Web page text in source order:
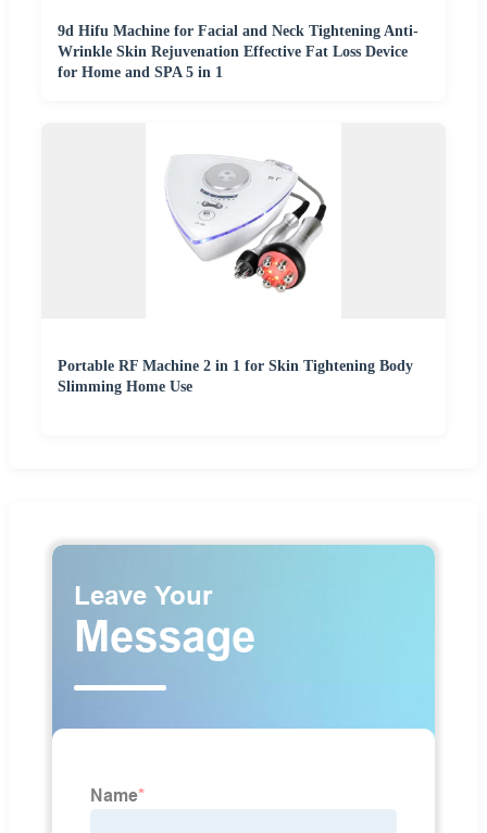
9d Hifu Machine for Facial and Neck Tightening Anti-
Wrinkle Skin Rejuvenation Effective Fat Loss Device
for Home and SPA 5 in 1
Portable RF Machine 2 in 1 for Skin Tightening Body
Slimming Home Use